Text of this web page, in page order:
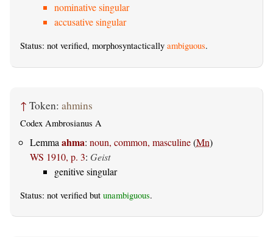
nominative singular
accusative singular
Status: not verified, morphosyntactically ambiguous.
↑ Token: ahmins
Codex Ambrosianus A
Lemma ahma: noun, common, masculine(Mn)
WS 1910, p. 3: Geist
genitive singular
Status: not verified but unambiguous.